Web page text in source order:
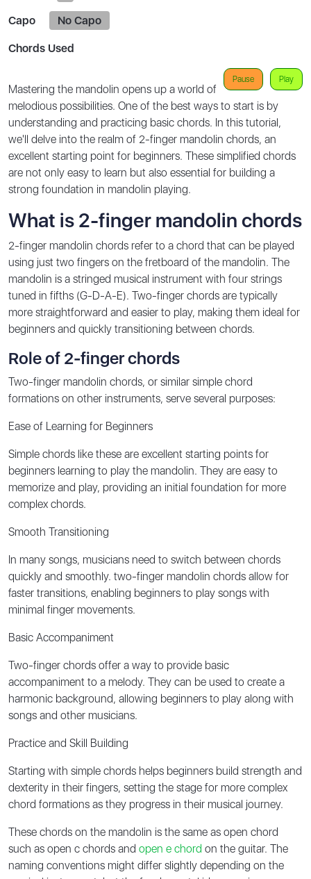
Capo No Capo
Chords Used
Play
Pause
Mastering the mandolin opens up a world of
melodious possibilities. One of the best ways to start is by
understanding and practicing basic chords. In this tutorial,
we'll delve into the realm of 2-finger mandolin chords, an
excellent starting point for beginners. These simplified chords
are not only easy to learn but also essential for building a
strong foundation in mandolin playing.
What is 2-finger mandolin chords
2-finger mandolin chords refer to a chord that can be played
using just two fingers on the fretboard of the mandolin. The
mandolin is a stringed musical instrument with four strings
tuned in fifths (G-D-A-E). Two-finger chords are typically
more straightforward and easier to play, making them ideal for
beginners and quickly transitioning between chords.
Role of 2-finger chords
Two-finger mandolin chords, or similar simple chord
formations on other instruments, serve several purposes:
Ease of Learning for Beginners
Simple chords like these are excellent starting points for
beginners learning to play the mandolin. They are easy to
memorize and play, providing an initial foundation for more
complex chords.
Smooth Transitioning
In many songs, musicians need to switch between chords
quickly and smoothly. two-finger mandolin chords allow for
faster transitions, enabling beginners to play songs with
minimal finger movements.
Basic Accompaniment
Two-finger chords offer a way to provide basic
accompaniment to a melody. They can be used to create a
harmonic background, allowing beginners to play along with
songs and other musicians.
Practice and Skill Building
Starting with simple chords helps beginners build strength and
dexterity in their fingers, setting the stage for more complex
chord formations as they progress in their musical journey.
These chords on the mandolin is the same as open chord
such as open c chords and open e chord on the guitar. The
naming conventions might differ slightly depending on the